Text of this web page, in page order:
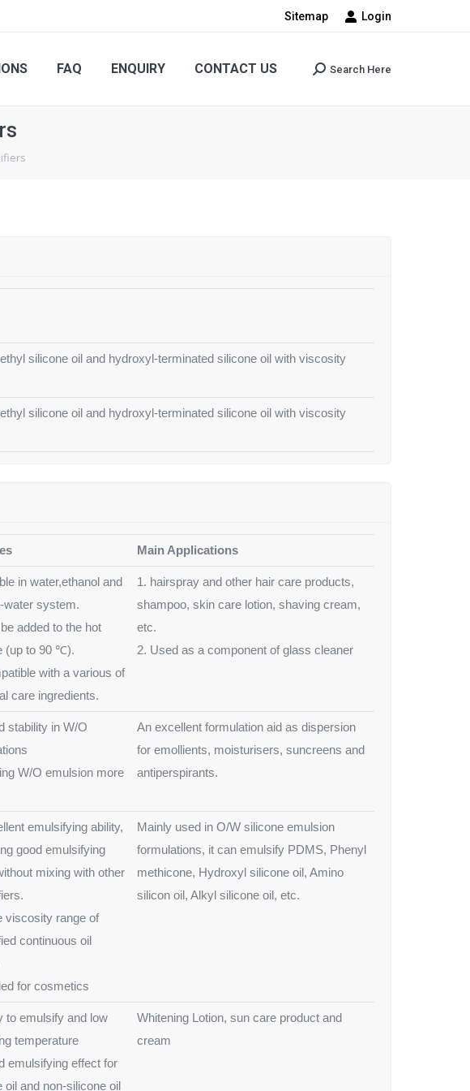
Sitemap Login
FAQ ENQUIRY CONTACT US Search:
Search Here
silicone oil and hydroxyl-terminated silicone oil with viscosity
silicone oil and hydroxyl-terminated silicone oil with viscosity
Main Applications
in water,ethanol and
water system.
added to the hot
(up to 90 ℃).
with a various of
care ingredients.
1. hairspray and other hair care products,
shampoo, skin care lotion, shaving cream,
etc.
2. Used as a component of glass cleaner
stability in W/O
W/O emulsion more
An excellent formulation aid as dispersion
for emollients, moisturisers, suncreens and
antiperspirants.
emulsifying ability,
good emulsifying
mixing with other
viscosity range of
continuous oil
for cosmetics
Mainly used in O/W silicone emulsion
formulations, it can emulsify PDMS, Phenyl
methicone, Hydroxyl silicone oil, Amino
silicon oil, Alkyl silicone oil, etc.
to emulsify and low
temperature
emulsifying effect for
oil and non-silicone oil
Whitening Lotion, sun care product and
cream